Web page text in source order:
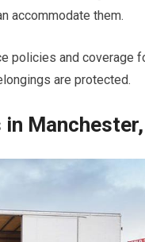
accommodate them.
policies and coverage
are protected.